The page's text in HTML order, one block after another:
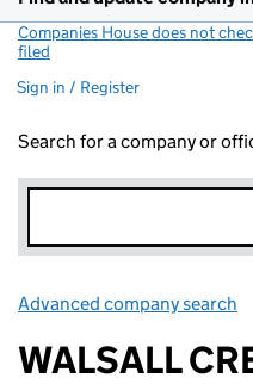
Companies House does not
filed
Sign in / Register
Search for a company or
Advanced company search
WALSALL